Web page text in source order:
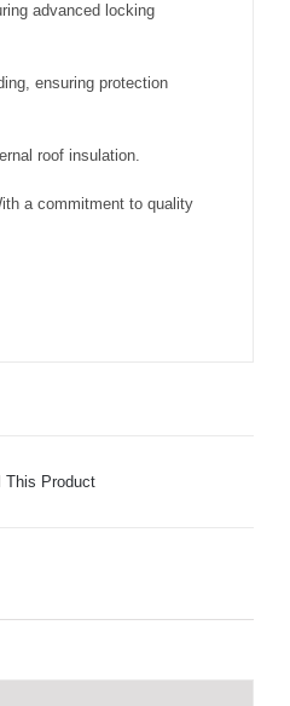
advanced locking
ensuring protection
roof insulation.
a commitment to quality
This Product